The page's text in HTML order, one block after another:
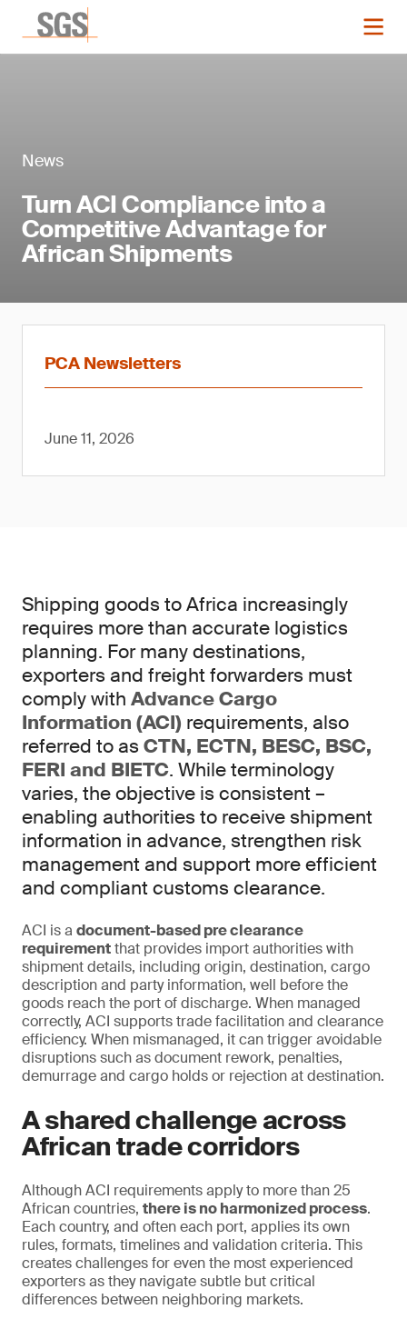
News
Turn ACI Compliance into a
Competitive Advantage for
African Shipments
PCA Newsletters
June 11, 2026
Shipping goods to Africa increasingly
requires more than accurate logistics
planning. For many destinations,
exporters and freight forwarders must
comply with Advance Cargo
Information (ACI) requirements, also
referred to as CTN, ECTN, BESC, BSC,
FERI and BIETC. While terminology
varies, the objective is consistent –
enabling authorities to receive shipment
information in advance, strengthen risk
management and support more efficient
and compliant customs clearance.
ACI is a document-based pre clearance
requirementthat provides import authorities with
shipment details, including origin, destination, cargo
description and party information, well before the
goods reach the port of discharge. When managed
correctly, ACI supports trade facilitation and clearance
efficiency. When mismanaged, it can trigger avoidable
disruptions such as document rework, penalties,
demurrage and cargo holds or rejection at destination.
A shared challenge across
African trade corridors
Although ACI requirements apply to more than 25
African countries, there is no harmonized process.
Each country, and often each port, applies its own
rules, formats, timelines and validation criteria. This
creates challenges for even the most experienced
exporters as they navigate subtle but critical
differences between neighboring markets.